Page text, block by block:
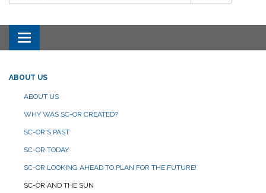
Toggle navigation
ABOUT US
ABOUT US
WHY WAS SC-OR CREATED?
SC-OR'S PAST
SC-OR TODAY
SC-OR LOOKING AHEAD TO PLAN FOR THE FUTURE!
SC-OR AND THE SUN